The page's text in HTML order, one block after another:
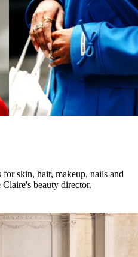
skin, hair, makeup, nails and
beauty director.